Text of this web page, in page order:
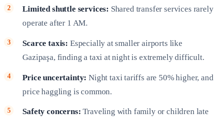
Limited shuttle services: Shared transfer services rarely
operate after 1 AM.
Scarce taxis: Especially at smaller airports like
Gazipaşa, finding a taxi at night is extremely difficult.
Price uncertainty: Night taxi tariffs are 50% higher, and
price haggling is common.
Safety concerns: Traveling with family or children late